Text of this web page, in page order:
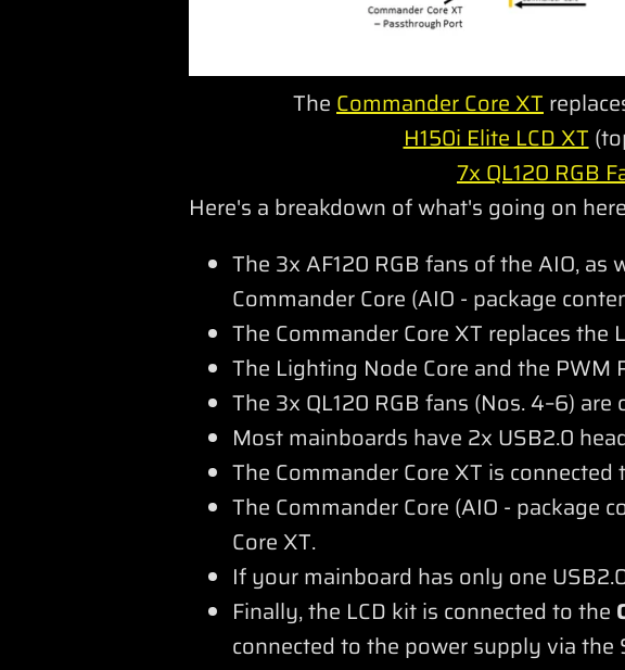
TheCommander Core XT
H150i Elite LCD XT
7x QL120 RGB
Here's a breakdown of what's going on
The 3x AF120 RGB fans of the AIO, as
Commander Core (AIO - package
The Commander Core XT replaces
The Lighting Node Core and the PWM
The 3x QL120 RGB fans (Nos. 4–6)
Most mainboards have 2x USB2.0
The Commander Core XT is
The Commander Core (AIO - package
Core XT.
If your mainboard has only one
Finally, the LCD kit is connected to the
connected to the power supply via the